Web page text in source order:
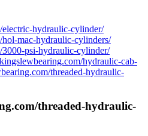
hydraulic-cylinder/
mac-hydraulic-cylinders/
psi-hydraulic-cylinder/
hydraulic-cab-
threaded-hydraulic-
threaded-hydraulic-